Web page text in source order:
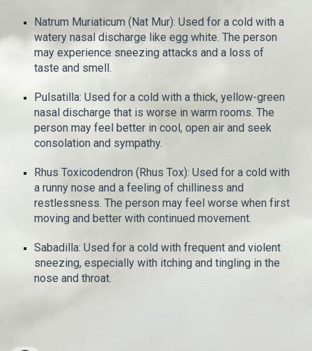
Natrum Muriaticum (Nat Mur): Used for a cold with a
watery nasal discharge like egg white. The person
may experience sneezing attacks and a loss of
taste and smell.
Pulsatilla: Used for a cold with a thick, yellow-green
nasal discharge that is worse in warm rooms. The
person may feel better in cool, open air and seek
consolation and sympathy.
Rhus Toxicodendron (Rhus Tox): Used for a cold with
a runny nose and a feeling of chilliness and
restlessness. The person may feel worse when first
moving and better with continued movement.
Sabadilla: Used for a cold with frequent and violent
sneezing, especially with itching and tingling in the
nose and throat.